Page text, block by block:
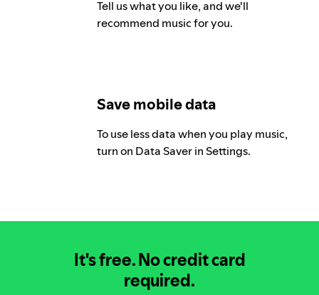
Tell us what you like, and we'll
recommend music for you.
Save mobile data
To use less data when you play music,
turn on Data Saver in Settings.
It's free.No credit card
required.